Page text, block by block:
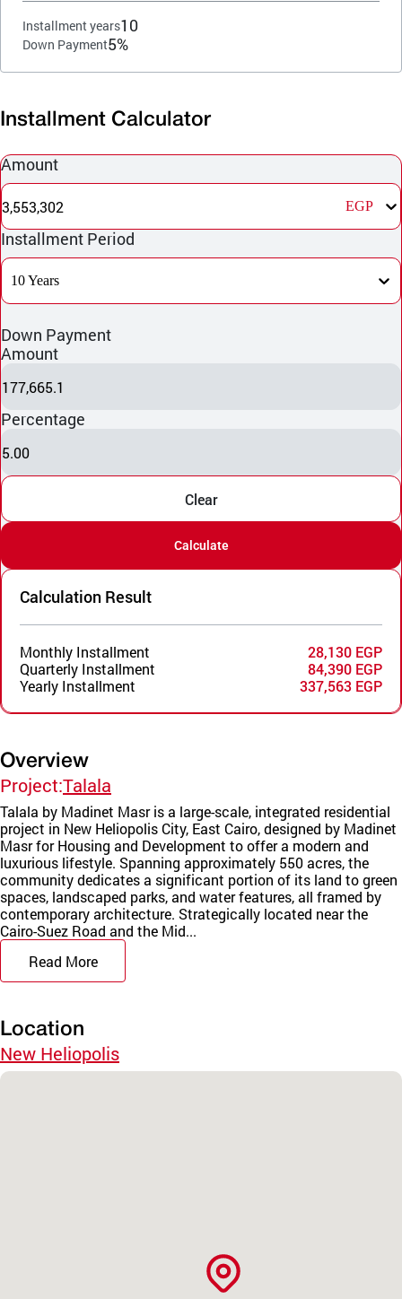
Installment years10
Down Payment5%
Installment Calculator
Amount
3,553,302 EGP
Installment Period
10 Years
Down Payment
Amount
177,665.1
Percentage
5.00
Clear
Calculate
Calculation Result
Monthly Installment
28,130 EGP
Quarterly Installment
84,390 EGP
Yearly Installment
337,563 EGP
Overview
Project:Talala
Talala by Madinet Masr is a large-scale, integrated residential
project in New Heliopolis City, East Cairo, designed by Madinet
Masr for Housing and Development to offer a modern and
luxurious lifestyle. Spanning approximately 550 acres, the
community dedicates a significant portion of its land to green
spaces, landscaped parks, and water features, all framed by
contemporary architecture. Strategically located near the
Cairo-Suez Road and the Mid...
Read More
Location
New Heliopolis